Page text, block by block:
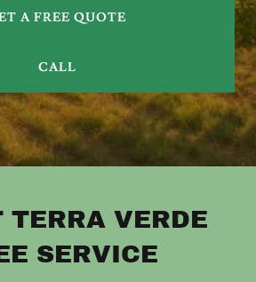
A FREE QUOTE
CALL
TERRA VERDE
SERVICE